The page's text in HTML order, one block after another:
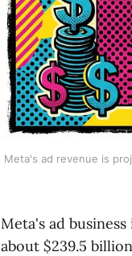
Meta's ad revenue is
Meta's ad
about $239.5